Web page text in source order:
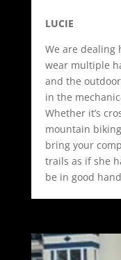
LUCIE
We are dealing
wear multiple
and the
in the
Whether it’s
mountain
bring your
trails as if she
be in good